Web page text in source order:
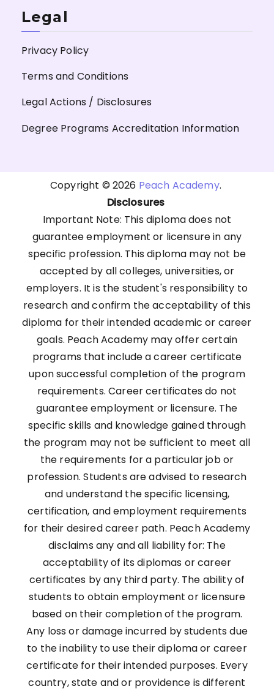
Legal
Privacy Policy
Terms and Conditions
Legal Actions / Disclosures
Degree Programs Accreditation Information
Copyright © 2026 Peach Academy.
Disclosures
Important Note: This diploma does not
guarantee employment or licensure in any
specific profession. This diploma may not be
accepted by all colleges, universities, or
employers. It is the student's responsibility to
research and confirm the acceptability of this
diploma for their intended academic or career
goals. Peach Academy may offer certain
programs that include a career certificate
upon successful completion of the program
requirements. Career certificates do not
guarantee employment or licensure. The
specific skills and knowledge gained through
the program may not be sufficient to meet all
the requirements for a particular job or
profession. Students are advised to research
and understand the specific licensing,
certification, and employment requirements
for their desired career path. Peach Academy
disclaims any and all liability for: The
acceptability of its diplomas or career
certificates by any third party. The ability of
students to obtain employment or licensure
based on their completion of the program.
Any loss or damage incurred by students due
to the inability to use their diploma or career
certificate for their intended purposes. Every
country, state and or providence is different